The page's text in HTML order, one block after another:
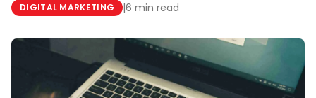
DIGITAL MARKETING |6 min read